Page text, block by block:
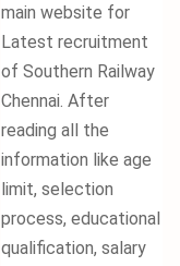
main website for
Latest recruitment
of Southern Railway
Chennai. After
reading all the
information like age
limit, selection
process, educational
qualification, salary